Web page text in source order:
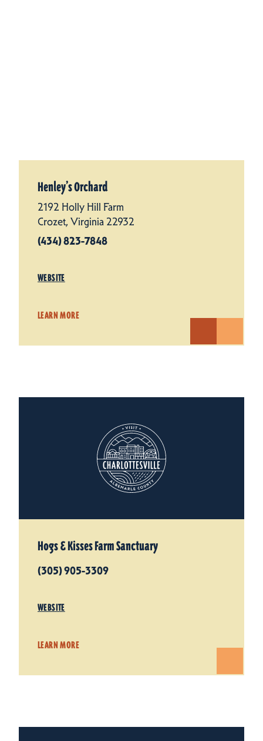
Henley’s Orchard
2192 Holly Hill Farm
Crozet, Virginia 22932
(434) 823-7848
WEBSITE
LEARN MORE
Hogs & Kisses Farm Sanctuary
(305) 905-3309
WEBSITE
LEARN MORE